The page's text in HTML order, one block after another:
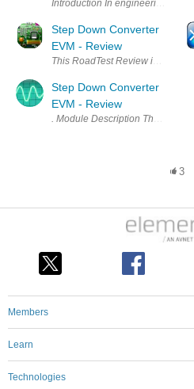
Introduction In engineering
Step Down Converter
EVM - Review
This RoadTest Review is about
Step Down Converter
EVM - Review
. Module Description The
3
Members
Learn
Technologies